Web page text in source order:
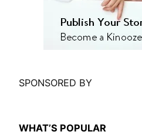
SPONSORED BY
WHAT’S POPULAR